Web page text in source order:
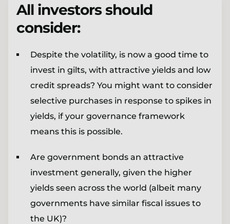
All investors should
consider:
Despite the volatility, is now a good time to
invest in gilts, with attractive yields and low
credit spreads? You might want to consider
selective purchases in response to spikes in
yields, if your governance framework
means this is possible.
Are government bonds an attractive
investment generally, given the higher
yields seen across the world (albeit many
governments have similar fiscal issues to
the UK)?